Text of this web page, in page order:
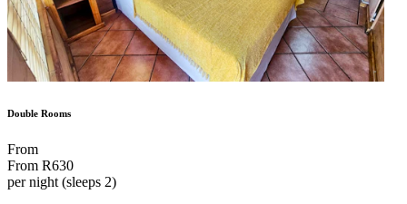
Double Rooms
From
From R630
per night (sleeps 2)